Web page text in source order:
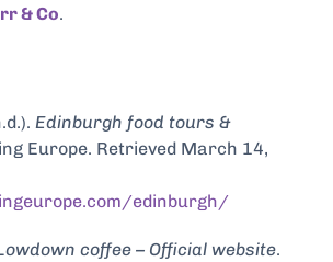
& Co.
Edinburgh food tours &
Europe. Retrieved March 14,
edinburgh/
coffee – Official website.